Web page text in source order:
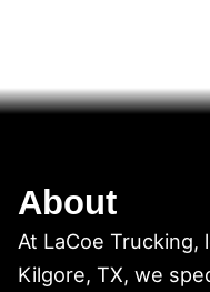
About
At LaCoe
Kilgore, TX, we